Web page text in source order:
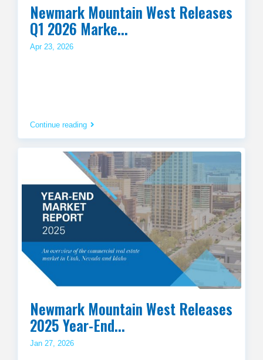
Newmark Mountain West Releases
Q1 2026 Marke...
Apr 23, 2026
Continue reading
Newmark Mountain West Releases
2025 Year-End...
Jan 27, 2026